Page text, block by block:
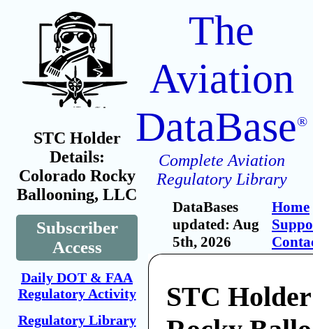
STC Holder
Details:
Colorado Rocky
Ballooning, LLC
Subscriber
Access
Daily DOT & FAA
Regulatory Activity
Regulatory Library
The
Aviation
DataBase®
Complete Aviation
Regulatory Library
DataBases
updated: Aug
5th, 2026
Home
STC